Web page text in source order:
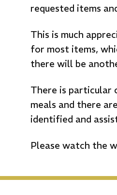
requested items
This is much
for most items,
there will be
There is particular
meals and there
identified and
Please watch the